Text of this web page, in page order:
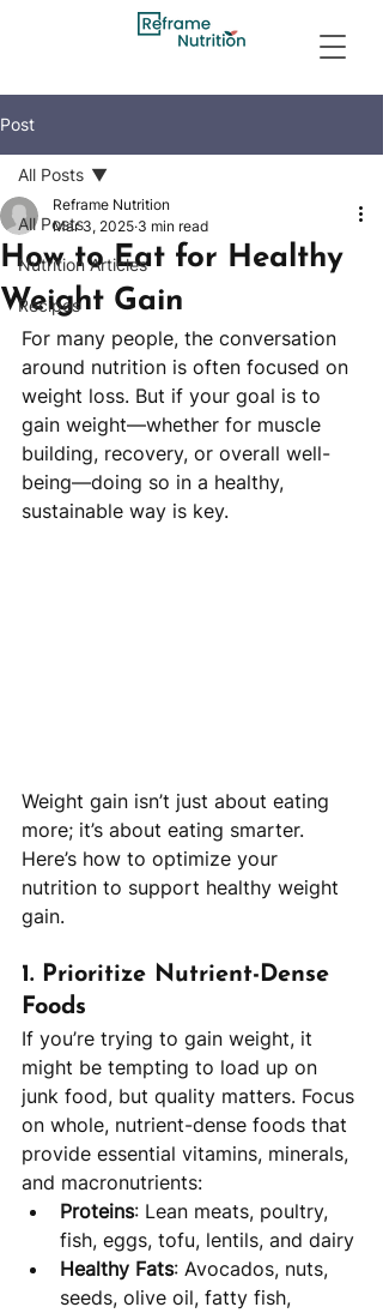
Post
All Posts
Nutrition Articles
Recipes
All Posts
How to Eat for Healthy
Weight Gain
Reframe Nutrition
Mar 3, 2025 3 min read
For many people, the conversation
around nutrition is often focused on
weight loss. But if your goal is to
gain weight—whether for muscle
building, recovery, or overall well-
being—doing so in a healthy,
sustainable way is key.
Weight gain isn’t just about eating
more; it’s about eating smarter.
Here’s how to optimize your
nutrition to support healthy weight
gain.
1. Prioritize Nutrient-Dense
Foods
If you’re trying to gain weight, it
might be tempting to load up on
junk food, but quality matters. Focus
on whole, nutrient-dense foods that
provide essential vitamins, minerals,
and macronutrients:
Proteins: Lean meats, poultry,
fish, eggs, tofu, lentils, and dairy
Healthy Fats: Avocados, nuts,
seeds, olive oil, fatty fish,